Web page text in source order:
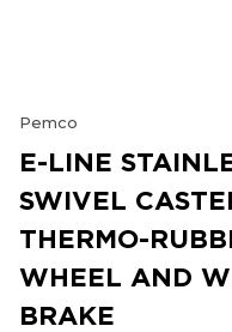
Pemco
E-LINE
SWIVEL
THERMO-
WHEEL AND
BRAKE